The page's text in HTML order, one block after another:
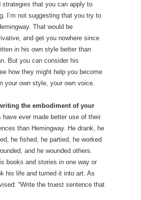
strategies that you can apply to
I’m not suggesting that you try to
That would be
and get you nowhere since
in his own style better than
But you can consider his
how they might help you become
your own style, your own voice.
the embodiment of your
have ever made better use of their
than Hemingway. He drank, he
he fished, he partied, he worked
and he wounded others.
books and stories in one way or
his life and turned it into art. As
“Write the truest sentence that